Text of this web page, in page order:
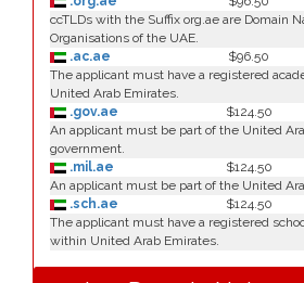
ccTLDs with the Suffix org.ae are Domain
Organisations of the UAE.
.ac.ae
$96.50
The applicant must have a registered
United Arab Emirates.
.gov.ae
$124.50
An applicant must be part of the United
government.
.mil.ae
$124.50
An applicant must be part of the United
.sch.ae
$124.50
The applicant must have a registered
within United Arab Emirates.